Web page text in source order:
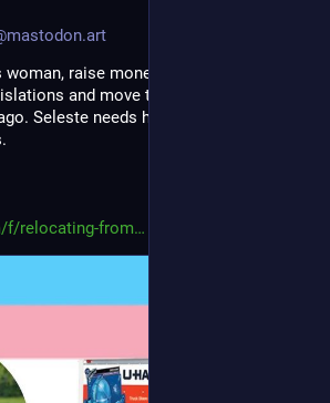
raise money to escape Florida's
and move to a more supportive
Seleste needs help with logistics fees
f/relocating-from